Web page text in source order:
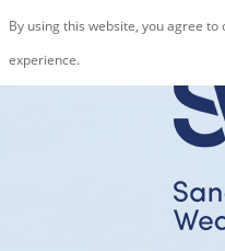
By using this website, you agree to
experience.